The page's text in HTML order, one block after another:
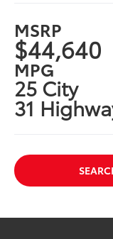
MSRP
$44,640
MPG
25 City
31